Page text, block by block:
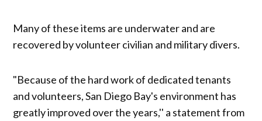
Many of these items are underwater and are
recovered by volunteer civilian and military divers.
"Because of the hard work of dedicated tenants
and volunteers, San Diego Bay's environment has
greatly improved over the years,'' a statement from